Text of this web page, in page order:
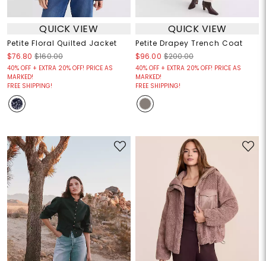
QUICK VIEW
Petite Floral Quilted Jacket
$76.80 $160.00
40% OFF + EXTRA 20% OFF! PRICE AS
MARKED!
FREE SHIPPING!
QUICK VIEW
Petite Drapey Trench Coat
$96.00 $200.00
40% OFF + EXTRA 20% OFF! PRICE AS
MARKED!
FREE SHIPPING!